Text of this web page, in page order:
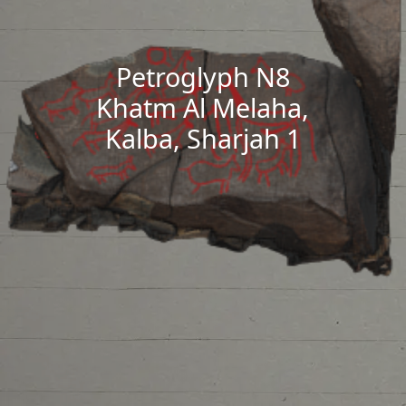
Petroglyph N8
Khatm Al Melaha,
Kalba, Sharjah 1